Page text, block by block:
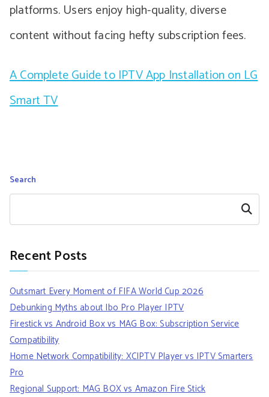
platforms. Users enjoy high-quality, diverse
content without facing hefty subscription fees.
A Complete Guide to IPTV App Installation on LG
Smart TV
Search
Search
Recent Posts
Outsmart Every Moment of FIFA World Cup 2026
Debunking Myths about Ibo Pro Player IPTV
Firestick vs Android Box vs MAG Box: Subscription Service
Compatibility
Home Network Compatibility: XCIPTV Player vs IPTV Smarters
Pro
Regional Support: MAG BOX vs Amazon Fire Stick